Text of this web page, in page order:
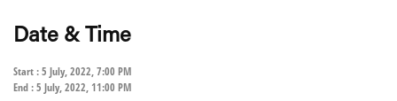
Date & Time
Start : 5 July, 2022, 7:00 PM
End : 5 July, 2022, 11:00 PM